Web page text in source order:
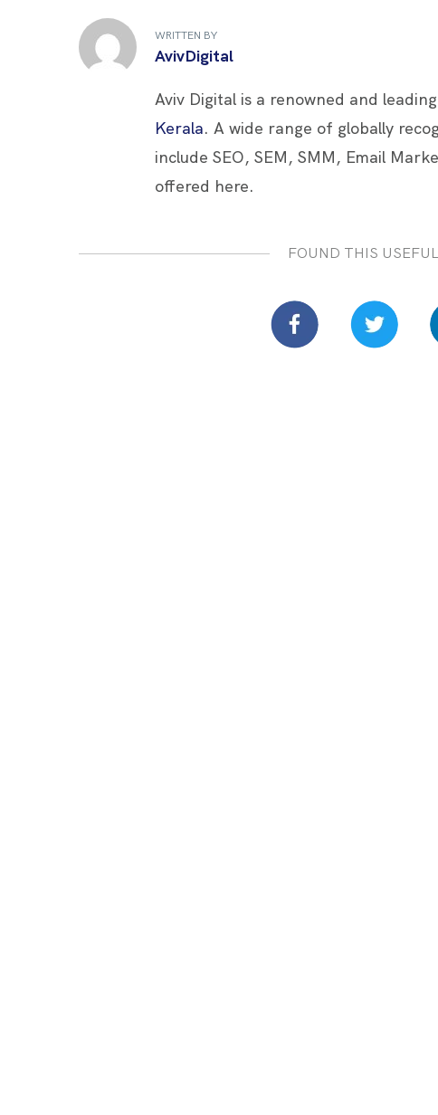
b
o
er es
t dI
WRITTEN BY
AvivDigital
Aviv Digital is a renowned and leading
Kerala. A wide range of globally
include SEO, SEM, SMM, Email
offered here.
FOUND THIS